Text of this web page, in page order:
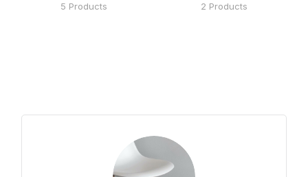
5 Products 2 Products